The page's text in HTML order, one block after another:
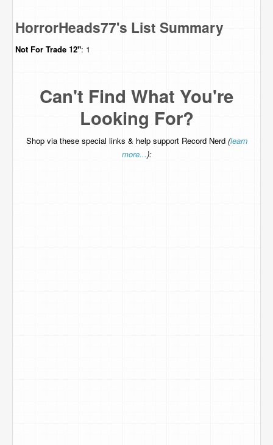
HorrorHeads77's List Summary
Not For Trade 12": 1
Can't Find What You're
Looking For?
Shop via these special links & help support Record Nerd (learn
more...):